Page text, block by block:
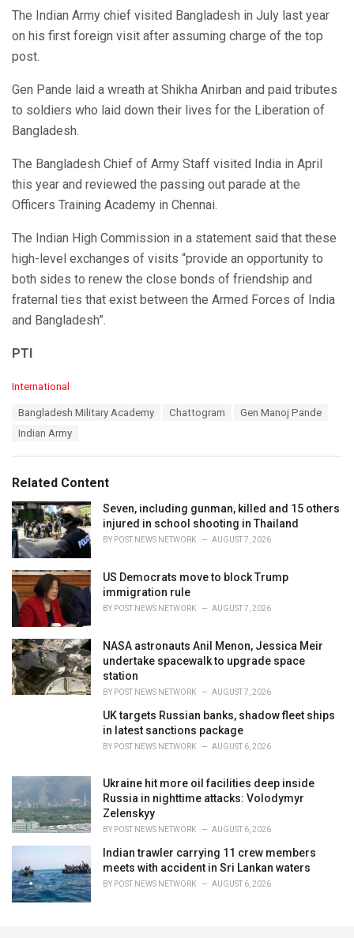
The Indian Army chief visited Bangladesh in July last year
on his first foreign visit after assuming charge of the top
post.
Gen Pande laid a wreath at Shikha Anirban and paid tributes
to soldiers who laid down their lives for the Liberation of
Bangladesh.
The Bangladesh Chief of Army Staff visited India in April
this year and reviewed the passing out parade at the
Officers Training Academy in Chennai.
The Indian High Commission in a statement said that these
high-level exchanges of visits “provide an opportunity to
both sides to renew the close bonds of friendship and
fraternal ties that exist between the Armed Forces of India
and Bangladesh”.
PTI
C
i
e
s
:
International
Bangladesh Military Academy Chattogram
Gen Manoj Pande
Indian Army
Related Content
Seven, including gunman, killed and 15 others
injured in school shooting in Thailand
BY POST NEWS NETWORK AUGUST 7, 2026
US Democrats move to block Trump
immigration rule
BY POST NEWS NETWORK AUGUST 7, 2026
NASA astronauts Anil Menon, Jessica Meir
undertake spacewalk to upgrade space
station
BY POST NEWS NETWORK AUGUST 7, 2026
UK targets Russian banks, shadow fleet ships
in latest sanctions package
BY POST NEWS NETWORK AUGUST 6, 2026
Ukraine hit more oil facilities deep inside
Russia in nighttime attacks: Volodymyr
Zelenskyy
BY POST NEWS NETWORK AUGUST 6, 2026
Indian trawler carrying 11 crew members
meets with accident in Sri Lankan waters
BY POST NEWS NETWORK AUGUST 6, 2026